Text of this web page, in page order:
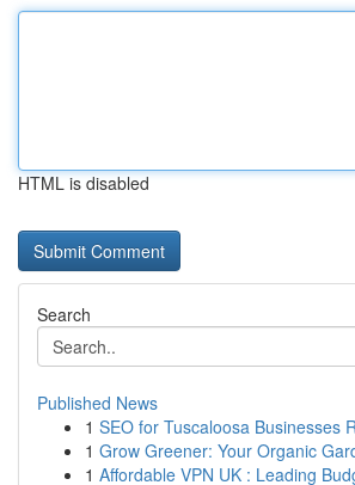
HTML is disabled
Search
Published News
1 SEO for Tuscaloosa Businesses
1 Grow Greener: Your Organic
1 Affordable VPN UK : Leading